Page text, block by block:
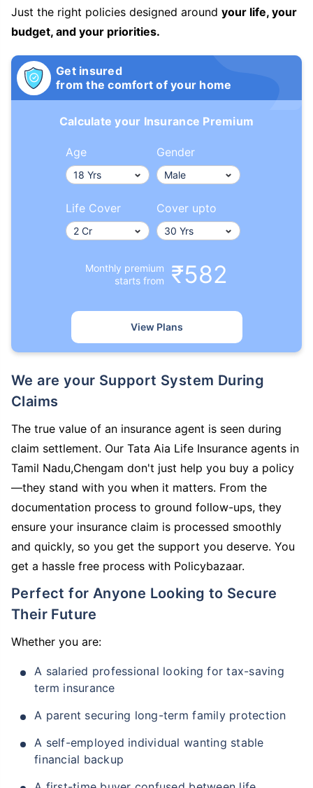
Just the right policies designed around your life, your
budget, and your priorities.
Get insured
from the comfort of your home
Calculate your Insurance Premium
Age Gender
Life Cover Cover upto
Monthly premium
starts from
₹582
View Plans
We are your Support System During
Claims
The true value of an insurance agent is seen during
claim settlement. Our Tata Aia Life Insurance agents in
Tamil Nadu,Chengam don't just help you buy a policy
—they stand with you when it matters. From the
documentation process to ground follow-ups, they
ensure your insurance claim is processed smoothly
and quickly, so you get the support you deserve. You
get a hassle free process with Policybazaar.
Perfect for Anyone Looking to Secure
Their Future
Whether you are:
A salaried professional looking for tax-saving
term insurance
A parent securing long-term family protection
A self-employed individual wanting stable
financial backup